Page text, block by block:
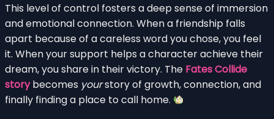
This level of control fosters a deep sense of immersion
and emotional connection. When a friendship falls
apart because of a careless word you chose, you feel
it. When your support helps a character achieve their
dream, you share in their victory. The Fates Collide
storybecomes yourstory of growth, connection, and
finally finding a place to call home.